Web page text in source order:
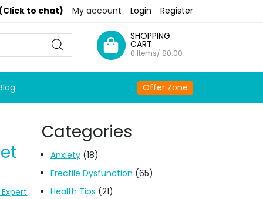
to chat) My account Login Register
SHOPPING
CART
0 Items/ $0.00
Offer Zone
Categories
Anxiety(18)
Erectile Dysfunction (65)
Health Tips (21)